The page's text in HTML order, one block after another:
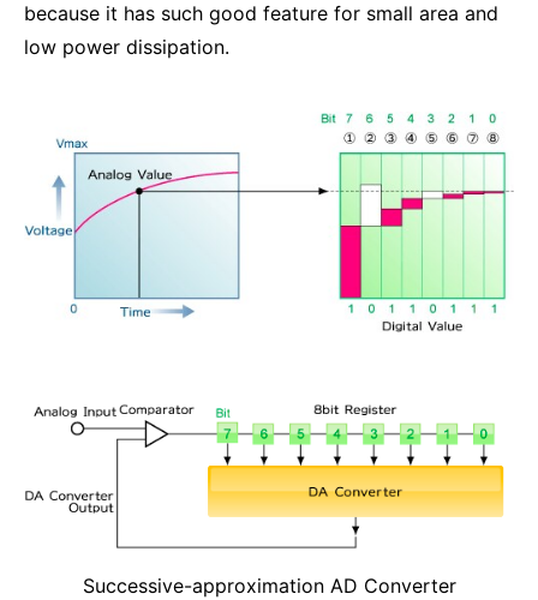
because it has such good feature for small area and
low power dissipation.
Successive-approximation AD Converter